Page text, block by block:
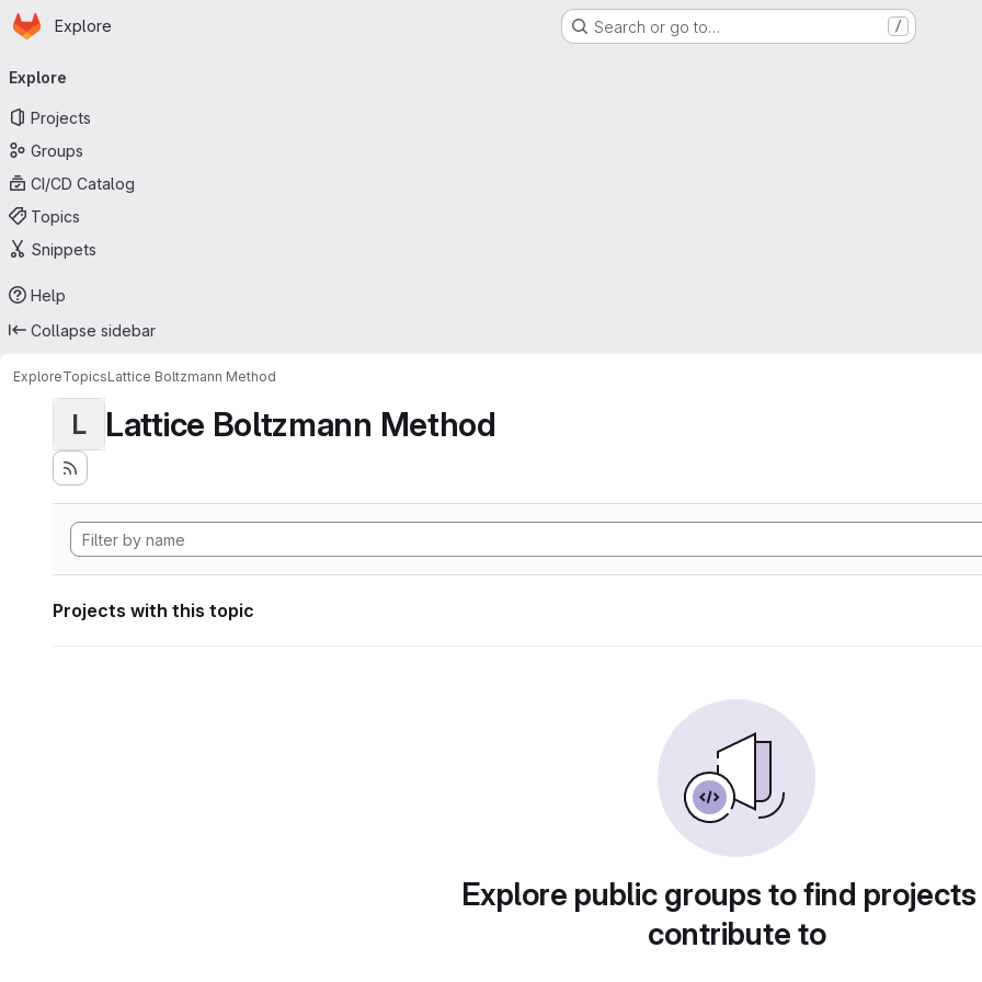
Skip to main content
Homepage
Explore Search or go to… /
navigation
Explore
Projects
Groups
CI/CD Catalog
Topics
Snippets
Help
Collapse sidebar
ExploreTopicsLattice Boltzmann Method
L Lattice Boltzmann Method
Projects with this topic
Explore public groups to find
contribute to